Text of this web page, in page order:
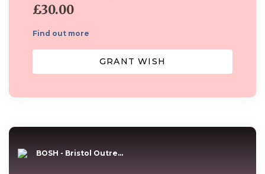
£30.00
Find out more
GRANT WISH
BOSH - Bristol Outre...